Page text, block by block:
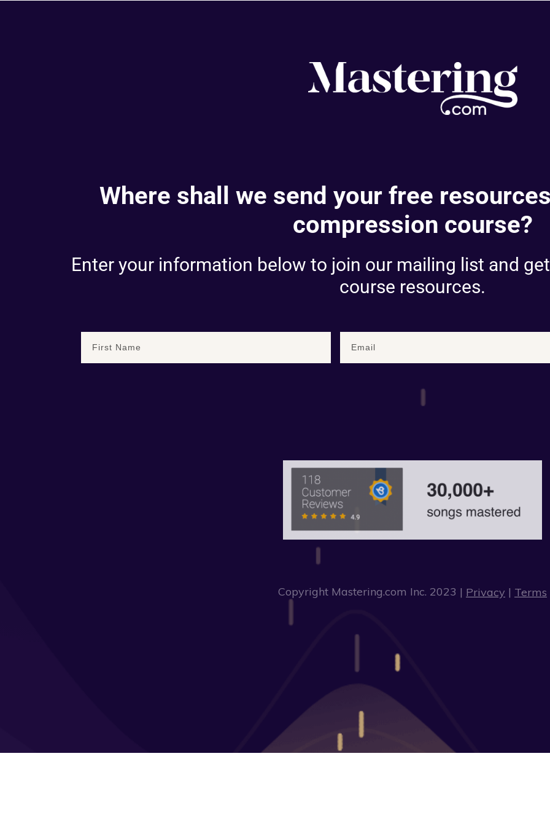
Where shall we send your free
compression course?
Enter your information below to join our mailing list and
course resources.
Copyright Mastering.com Inc. 2023 | Privacy | Terms